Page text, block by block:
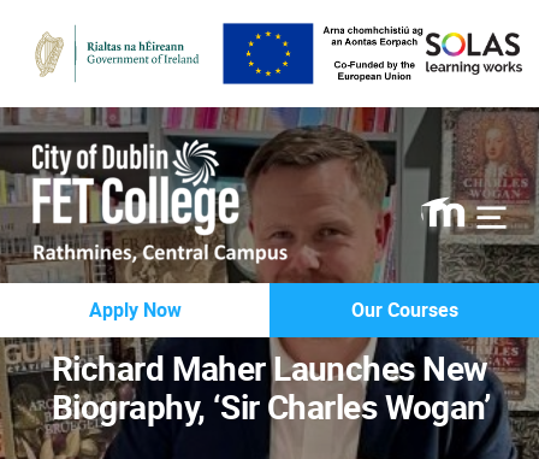
Apply Now Our Courses
Richard Maher Launches New
Biography, ‘Sir Charles Wogan’